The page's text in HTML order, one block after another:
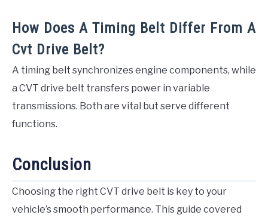
How Does A Timing Belt Differ From A
Cvt Drive Belt?
A timing belt synchronizes engine components, while
a CVT drive belt transfers power in variable
transmissions. Both are vital but serve different
functions.
Conclusion
Choosing the right CVT drive belt is key to your
vehicle’s smooth performance. This guide covered